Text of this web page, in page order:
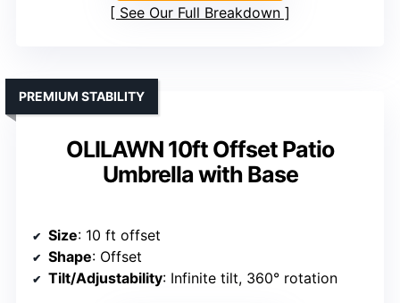
See Our Full Breakdown
OLILAWN 10ft Offset Patio
Umbrella with Base
PREMIUM STABILITY
Size: 10 ft offset
Shape: Offset
Tilt/Adjustability: Infinite tilt, 360° rotation